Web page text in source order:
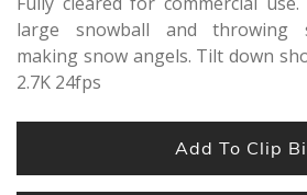
large snowball and throwing
making snow angels. Tilt down
2.7K 24fps
Add To Clip